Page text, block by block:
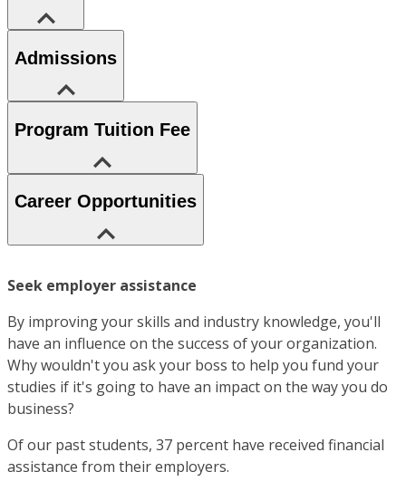
Admissions
Program Tuition Fee
Career Opportunities
Seek employer assistance
By improving your skills and industry knowledge, you'll
have an influence on the success of your organization.
Why wouldn't you ask your boss to help you fund your
studies if it's going to have an impact on the way you do
business?
Of our past students, 37 percent have received financial
assistance from their employers.